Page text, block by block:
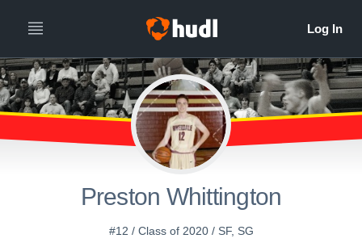
Preston Whittington
#12 / Class of 2020 / SF, SG